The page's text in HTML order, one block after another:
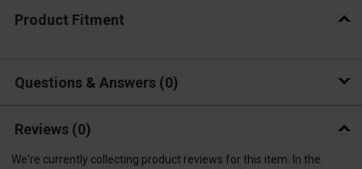
Product Fitment
Questions & Answers 0
Reviews (0)
We're currently collecting product reviews for this item. In the